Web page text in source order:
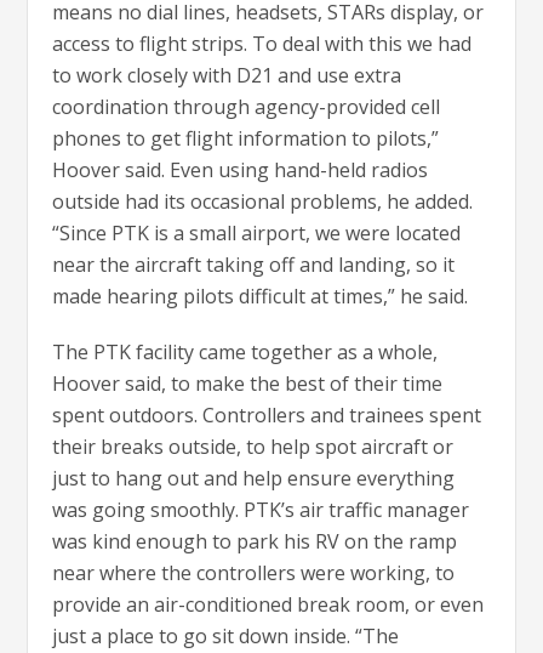
means no dial lines, headsets, STARs display, or
access to flight strips. To deal with this we had
to work closely with D21 and use extra
coordination through agency-provided cell
phones to get flight information to pilots,”
Hoover said. Even using hand-held radios
outside had its occasional problems, he added.
“Since PTK is a small airport, we were located
near the aircraft taking off and landing, so it
made hearing pilots difficult at times,” he said.
The PTK facility came together as a whole,
Hoover said, to make the best of their time
spent outdoors. Controllers and trainees spent
their breaks outside, to help spot aircraft or
just to hang out and help ensure everything
was going smoothly. PTK’s air traffic manager
was kind enough to park his RV on the ramp
near where the controllers were working, to
provide an air-conditioned break room, or even
just a place to go sit down inside. “The